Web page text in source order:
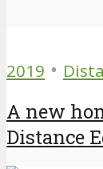
2019 •
A new
Distance